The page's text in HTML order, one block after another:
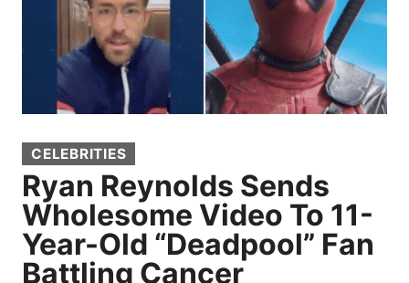
CELEBRITIES
Ryan Reynolds Sends
Wholesome Video To 11-
Year-Old “Deadpool” Fan
Battling Cancer